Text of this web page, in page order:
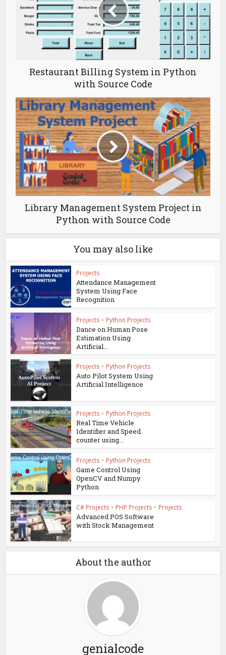
Restaurant Billing System in Python
with Source Code
Library Management System Project in
Python with Source Code
You may also like
Projects
Attendance Management
System Using Face
Recognition
Projects • Python Projects
Dance on Human Pose
Estimation Using
Artificial...
Projects • Python Projects
Auto Pilot System Using
Artificial Intelligence
Projects • Python Projects
Real Time Vehicle
Identifier and Speed
counter using...
Projects • Python Projects
Game Control Using
OpenCV and Numpy
Python
C# Projects • PHP Projects • Projects
Advanced POS Software
with Stock Management
About the author
genialcode